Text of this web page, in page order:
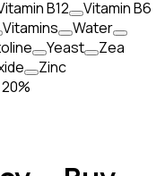
B12
Vitamin B6
Vitamins
Water
Yeast
Zea
Zinc